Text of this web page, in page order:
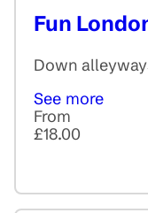
Fun
Down
See more
From
£18.00